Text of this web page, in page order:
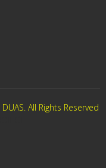
All Rights Reserved